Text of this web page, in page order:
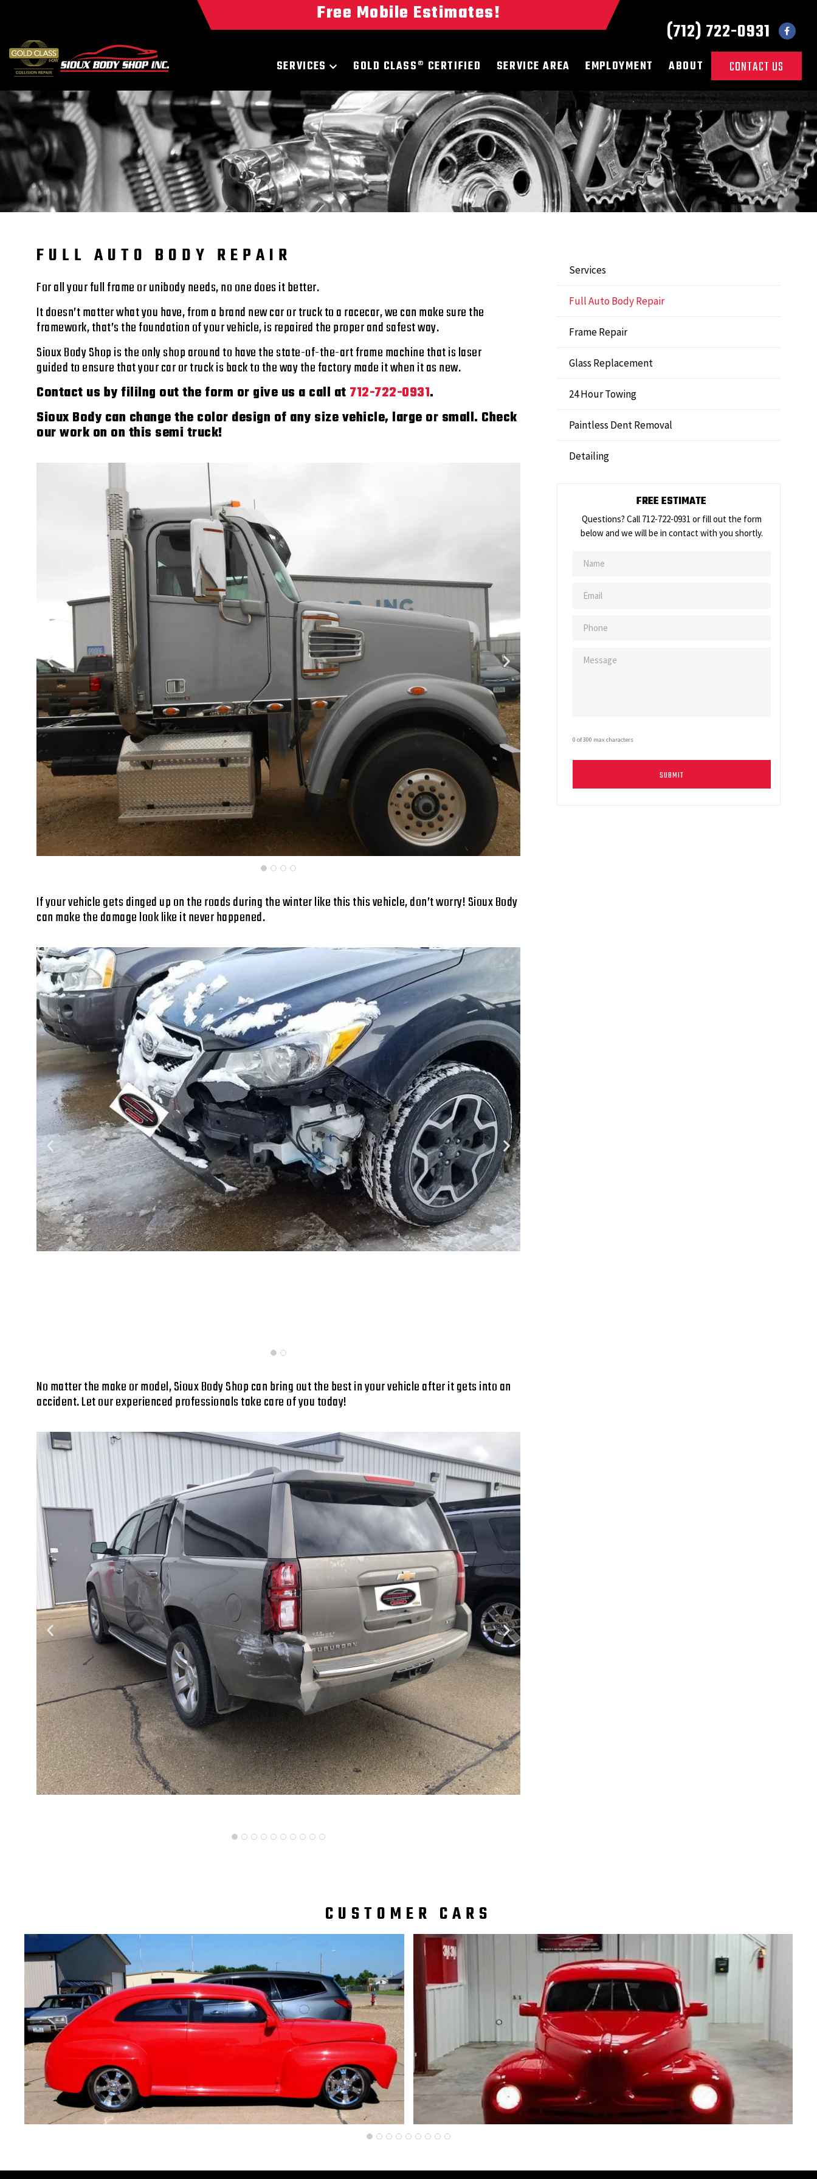
Free Mobile Estimates!
(712) 722-0931
SERVICES GOLD CLASS® CERTIFIED SERVICE AREA EMPLOYMENT ABOUT CONTACT US
FULL AUTO BODY REPAIR
For all your full frame or unibody needs, no one does it better.
It doesn’t matter what you have, from a brand new car or truck to a racecar, we can make sure the
framework, that’s the foundation of your vehicle, is repaired the proper and safest way.
Sioux Body Shop is the only shop around to have the state-of-the-art frame machine that is laser
guided to ensure that your car or truck is back to the way the factory made it when it as new.
Contact us by fililng out the form or give us a call at 712-722-0931.
Sioux Body can change the color design of any size vehicle, large or small. Check
our work on on this semi truck!
If your vehicle gets dinged up on the roads during the winter like this this vehicle, don’t worry! Sioux Body
can make the damage look like it never happened.
No matter the make or model, Sioux Body Shop can bring out the best in your vehicle after it gets into an
accident. Let our experienced professionals take care of you today!
Services
Full Auto Body Repair
Frame Repair
Glass Replacement
24 Hour Towing
Paintless Dent Removal
Detailing
FREE ESTIMATE
Questions? Call 712-722-0931 or fill out the form
below and we will be in contact with you shortly.
0 of 300 max characters
CUSTOMER CARS